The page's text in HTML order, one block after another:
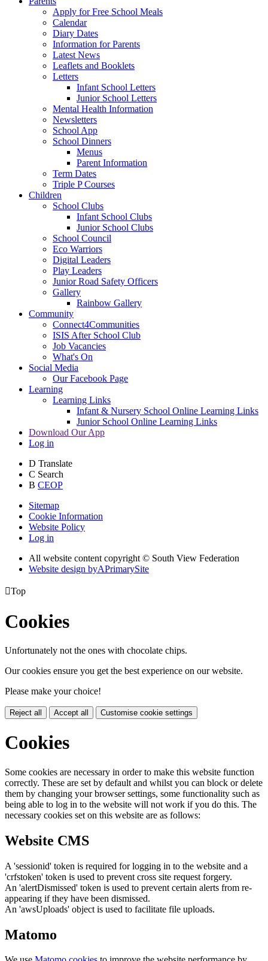
Apply for Free School Meals
Calendar
Diary Dates
Information for Parents
Latest News
Leaflets and Booklets
Letters
Infant School Letters
Junior School Letters
Mental Health Information
Newsletters
School App
School Dinners
Menus
Parent Information
Term Dates
Triple P Courses
Children
School Clubs
Infant School Clubs
Junior School Clubs
School Council
Eco Warriors
Digital Leaders
Play Leaders
Junior Road Safety Officers
Gallery
Rainbow Gallery
Community
Connect4Communities
ISIS After School Club
Job Vacancies
What's On
Social Media
Our Facebook Page
Learning
Learning Links
Infant & Nursery School Online Learning Links
Junior School Online Learning Links
Download Our App
Log in
D Translate
C Search
B CEOP
Sitemap
Cookie Information
Website Policy
Log in
All website content copyright © South View Federation
Website design byAPrimarySite
Top
Cookies
Unfortunately not the ones with chocolate chips.
Our cookies ensure you get the best experience on our website.
Please make your choice!
Reject all Accept all Customise cookie settings
Cookies
Some cookies are necessary in order to make this website function
correctly. These are set by default and whilst you can block or delete
them by changing your browser settings, some functionality such as
being able to log in to the website will not work if you do this. The
necessary cookies set on this website are as follows:
Website CMS
A 'sessionid' token is required for logging in to the website and a
'crfstoken' token is used to prevent cross site request forgery.
An 'alertDismissed' token is used to prevent certain alerts from re-
appearing if they have been dismissed.
An 'awsUploads' object is used to facilitate file uploads.
Matomo